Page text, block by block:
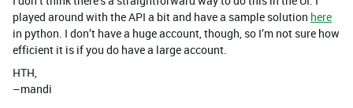
played around with the API a bit and have a sample solution here
in python. I don’t have a huge account, though, so I’m not sure how
efficient it is if you do have a large account.
HTH,
–mandi